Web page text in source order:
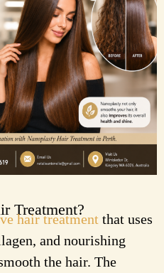
Treatment?
hair treatment that uses
and nourishing
the hair. The